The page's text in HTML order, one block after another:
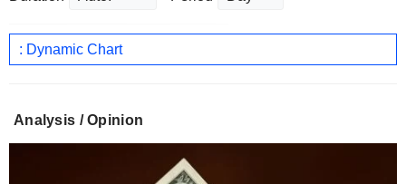
: Dynamic Chart
Analysis / Opinion